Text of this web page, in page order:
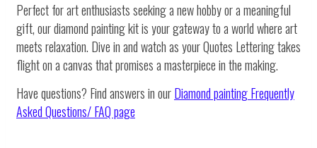
Perfect for art enthusiasts seeking a new hobby or a meaningful
gift, our diamond painting kit is your gateway to a world where art
meets relaxation. Dive in and watch as your Quotes Lettering takes
flight on a canvas that promises a masterpiece in the making.
Have questions? Find answers in ourDiamond paintingFrequently
Asked Questions/ FAQ page